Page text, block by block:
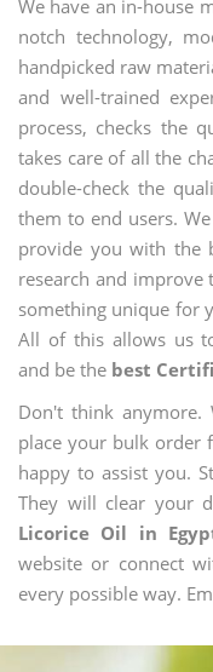
We have an in-house
notch technology,
handpicked raw
and well-trained
process, checks the
takes care of all the
double-check the
them to end users.
provide you with the
research and
something unique for
All of this allows us
and be the best
Don't think anymore.
place your bulk order
happy to assist you.
They will clear your
Licorice Oil in
website or connect
every possible way.